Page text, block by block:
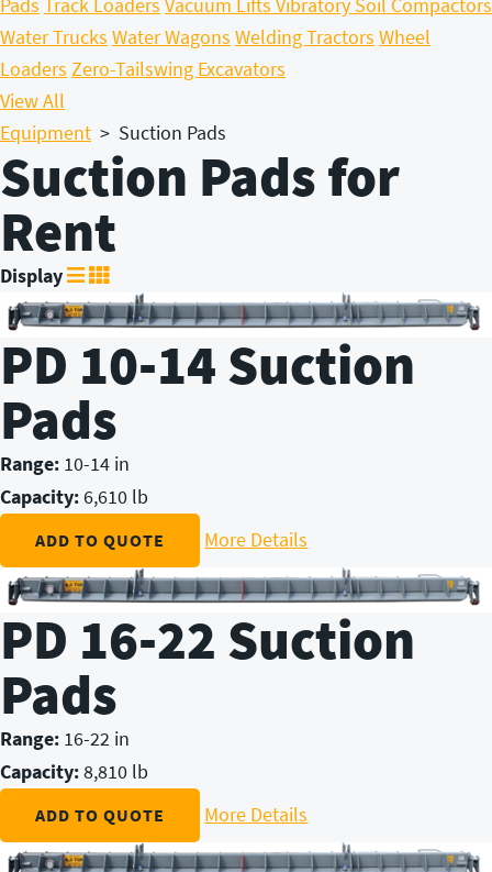
Pads Track Loaders Vacuum Lifts Vibratory Soil Compactors
Water Trucks Water Wagons Welding Tractors Wheel
Loaders Zero-Tailswing Excavators
View All
Equipment > Suction Pads
Suction Pads for
Rent
Display
PD 10-14 Suction
Pads
Range: 10-14 in
Capacity:6,610 lb
ADD TO QUOTE More Details
PD 16-22 Suction
Pads
Range: 16-22 in
Capacity:8,810 lb
ADD TO QUOTE More Details